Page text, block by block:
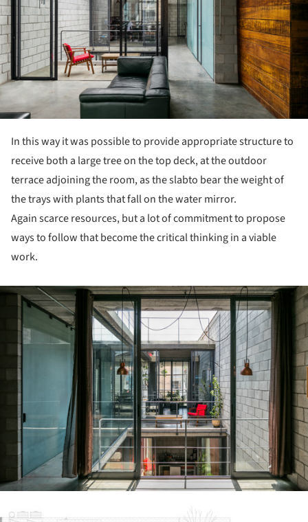
In this way it was possible to provide appropriate structure to
receive both a large tree on the top deck, at the outdoor
terrace adjoining the room, as the slabto bear the weight of
the trays with plants that fall on the water mirror.
Again scarce resources, but a lot of commitment to propose
ways to follow that become the critical thinking in a viable
work.